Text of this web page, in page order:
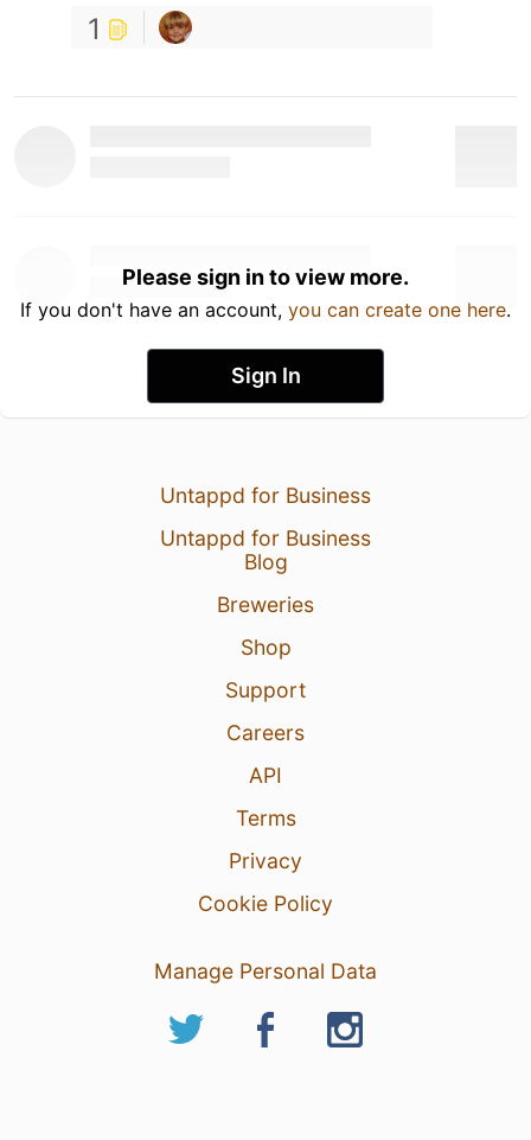
1
Please sign in to view more.
If you don't have an account, you can create one here.
Sign In
Untappd for Business
Untappd for Business
Blog
Breweries
Shop
Support
Careers
API
Terms
Privacy
Cookie Policy
Manage Personal Data